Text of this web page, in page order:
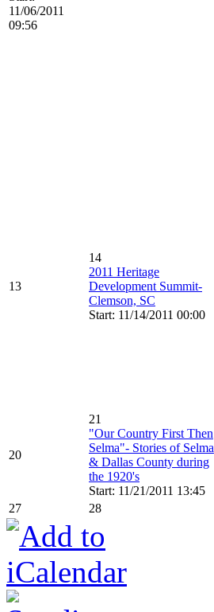
11/06/2011
09:56
13
14
2011 Heritage
Development Summit-
Clemson, SC
Start: 11/14/2011 00:00
20
21
"Our Country First Then
Selma"- Stories of Selma
& Dallas County during
the 1920's
Start: 11/21/2011 13:45
27 28